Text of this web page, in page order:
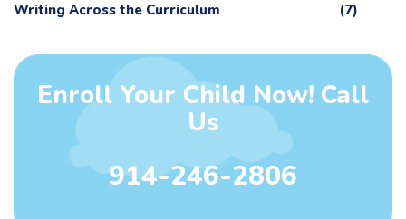
Writing Across the Curriculum (7)
Enroll Your Child Now! Call
Us
914-246-2806